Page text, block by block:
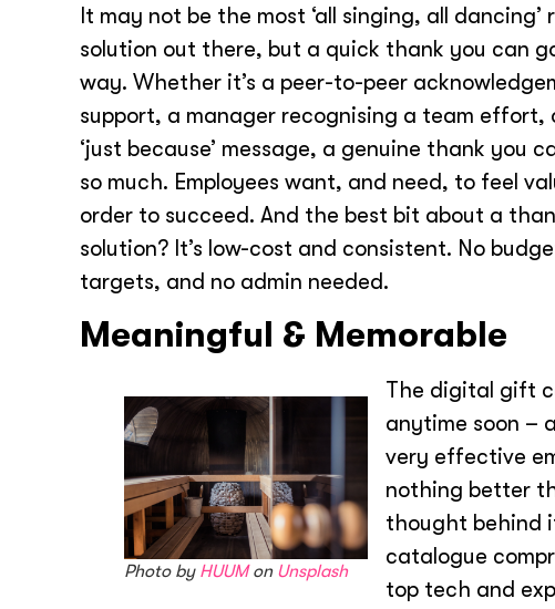
It may not be the most ‘all singing, all dancing’
solution out there, but a quick thank you can
way. Whether it’s a peer-to-peer
support, a manager recognising a team effort,
‘just because’ message, a genuine thank you
so much. Employees want, and need, to feel
order to succeed. And the best bit about a
solution? It’s low-cost and consistent. No
targets, and no admin needed.
Meaningful & Memorable
Photo by HUUMon Unsplash
The digital gift
anytime soon –
very effective
nothing better
thought behind
catalogue
top tech and